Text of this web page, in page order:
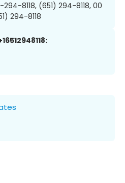
294-8118, (651) 294-8118, 00
294-8118